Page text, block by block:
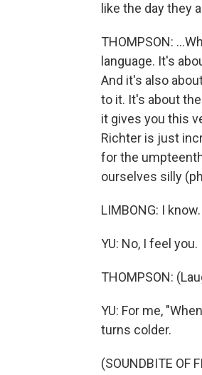
like the day they
THOMPSON:
language. It's
And it's also
to it. It's about
it gives you this
Richter is just
for the
ourselves silly
LIMBONG: I
YU: No, I feel
THOMPSON:
YU: For me,
turns colder.
(SOUNDBITE OF